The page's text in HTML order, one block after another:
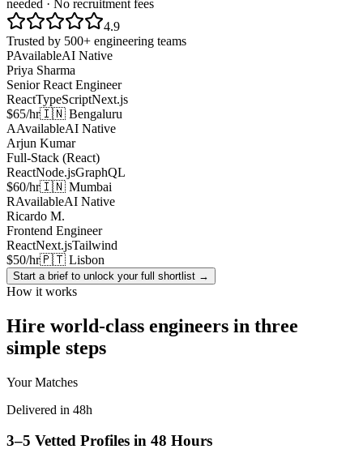
needed · No recruitment fees
4.9
Trusted by 500+ engineering teams
PAvailableAI Native
Priya Sharma
Senior React Engineer
ReactTypeScriptNext.js
$65/hr🇮🇳 Bengaluru
AAvailableAI Native
Arjun Kumar
Full-Stack (React)
ReactNode.jsGraphQL
$60/hr🇮🇳 Mumbai
RAvailableAI Native
Ricardo M.
Frontend Engineer
ReactNext.jsTailwind
$50/hr🇵🇹 Lisbon
Start a brief to unlock your full shortlist →
How it works
Hire world-class engineers in three
simple steps
Your Matches
Delivered in 48h
3–5 Vetted Profiles in 48 Hours